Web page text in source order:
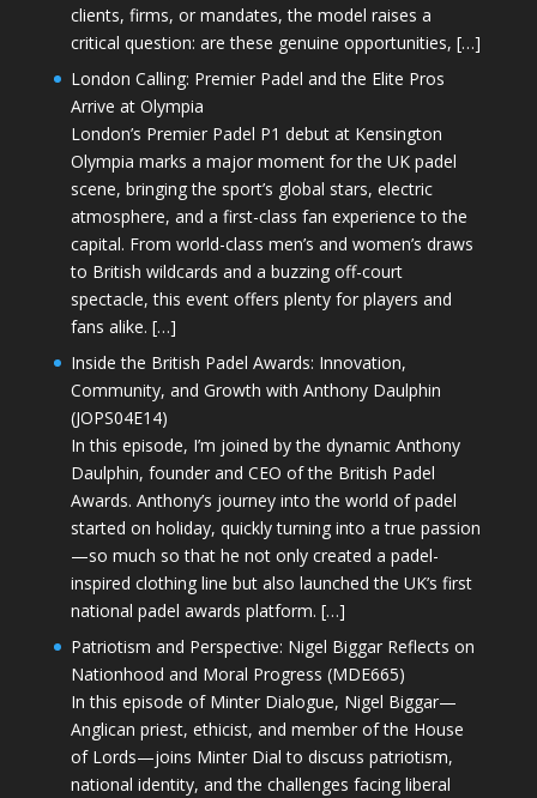
clients, firms, or mandates, the model raises a
critical question: are these genuine opportunities, […]
London Calling: Premier Padel and the Elite Pros
Arrive at Olympia
London’s Premier Padel P1 debut at Kensington
Olympia marks a major moment for the UK padel
scene, bringing the sport’s global stars, electric
atmosphere, and a first-class fan experience to the
capital. From world-class men’s and women’s draws
to British wildcards and a buzzing off-court
spectacle, this event offers plenty for players and
fans alike. […]
Inside the British Padel Awards: Innovation,
Community, and Growth with Anthony Daulphin
(JOPS04E14)
In this episode, I’m joined by the dynamic Anthony
Daulphin, founder and CEO of the British Padel
Awards. Anthony’s journey into the world of padel
started on holiday, quickly turning into a true passion
—so much so that he not only created a padel-
inspired clothing line but also launched the UK’s first
national padel awards platform. […]
Patriotism and Perspective: Nigel Biggar Reflects on
Nationhood and Moral Progress (MDE665)
In this episode of Minter Dialogue, Nigel Biggar—
Anglican priest, ethicist, and member of the House
of Lords—joins Minter Dial to discuss patriotism,
national identity, and the challenges facing liberal